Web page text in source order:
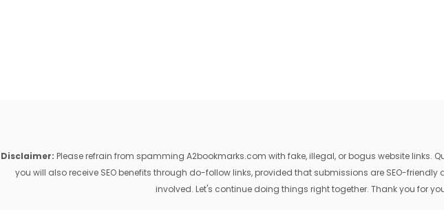
Disclaimer: Please refrain from spamming A2bookmarks.com with fake, illegal, or bogus website
you will also receive SEO benefits through do-follow links, provided that submissions are SEO-
involved. Let's continue doing things right together. Thank you for